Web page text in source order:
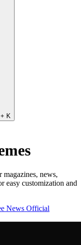
K
news,
easy customization and
News Official